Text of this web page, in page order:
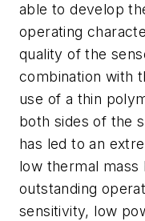
able to develop
operating
quality of the
combination with
use of a thin
both sides of the
has led to an
low thermal mass
outstanding
sensitivity, low